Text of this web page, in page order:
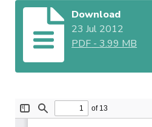
Download
23 Jul 2012
PDF -3.99 MB